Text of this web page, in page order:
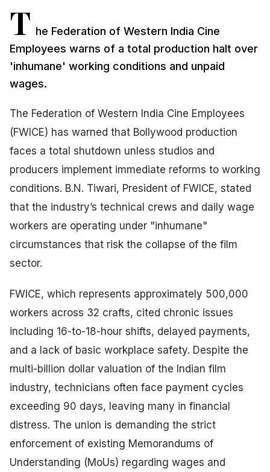
T he Federation of Western India Cine
Employees warns of a total production halt over
'inhumane' working conditions and unpaid
wages.
The Federation of Western India Cine Employees
(FWICE) has warned that Bollywood production
faces a total shutdown unless studios and
producers implement immediate reforms to working
conditions. B.N. Tiwari, President of FWICE, stated
that the industry’s technical crews and daily wage
workers are operating under "inhumane"
circumstances that risk the collapse of the film
sector.
FWICE, which represents approximately 500,000
workers across 32 crafts, cited chronic issues
including 16-to-18-hour shifts, delayed payments,
and a lack of basic workplace safety. Despite the
multi-billion dollar valuation of the Indian film
industry, technicians often face payment cycles
exceeding 90 days, leaving many in financial
distress. The union is demanding the strict
enforcement of existing Memorandums of
Understanding (MoUs) regarding wages and